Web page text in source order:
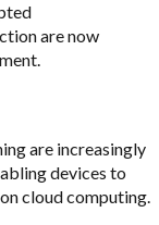
are now
are increasingly
devices to
cloud computing.